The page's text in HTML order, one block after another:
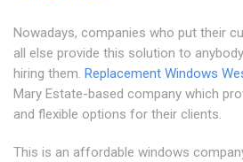
Nowadays, companies who put their
all else provide this solution to
hiring them. Replacement Windows
Mary Estate-based company which
and flexible options for their clients.
This is an affordable windows